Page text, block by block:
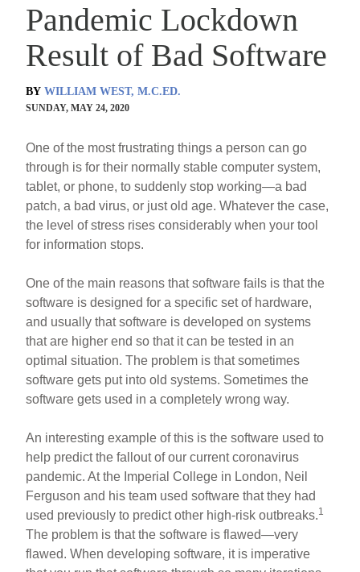
Pandemic Lockdown
Result of Bad Software
BY WILLIAM WEST, M.C.ED.
SUNDAY, MAY 24, 2020
One of the most frustrating things a person can go
through is for their normally stable computer system,
tablet, or phone, to suddenly stop working—a bad
patch, a bad virus, or just old age. Whatever the case,
the level of stress rises considerably when your tool
for information stops.
One of the main reasons that software fails is that the
software is designed for a specific set of hardware,
and usually that software is developed on systems
that are higher end so that it can be tested in an
optimal situation. The problem is that sometimes
software gets put into old systems. Sometimes the
software gets used in a completely wrong way.
An interesting example of this is the software used to
help predict the fallout of our current coronavirus
pandemic. At the Imperial College in London, Neil
Ferguson and his team used software that they had
used previously to predict other high-risk outbreaks.1
The problem is that the software is flawed—very
flawed. When developing software, it is imperative